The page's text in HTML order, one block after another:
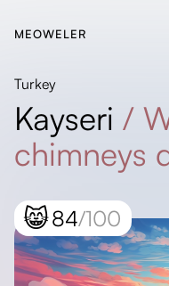
MEOWELER
Turkey
Kayseri /
chimneys
😸84/100